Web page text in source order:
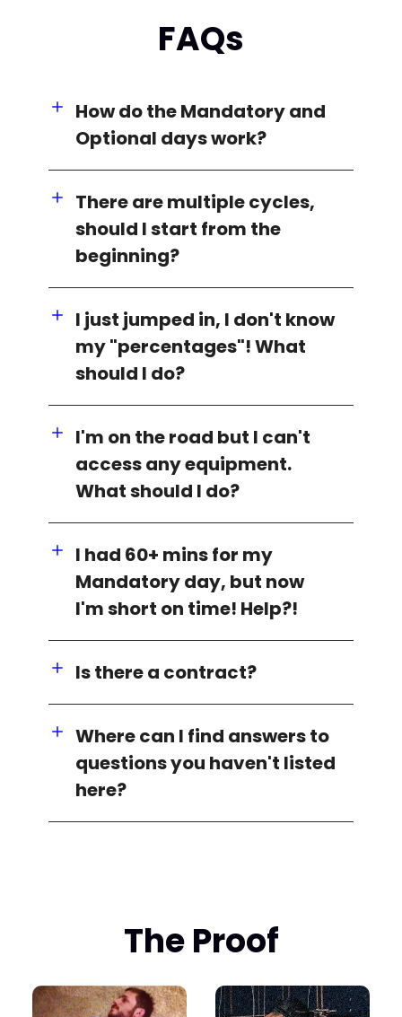
FAQs
How do the Mandatory and
Optional days work?
There are multiple cycles,
should I start from the
beginning?
I just jumped in, I don't know
my "percentages"! What
should I do?
I'm on the road but I can't
access any equipment.
What should I do?
I had 60+ mins for my
Mandatory day, but now
I'm short on time! Help?!
Is there a contract?
Where can I find answers to
questions you haven't listed
here?
The Proof